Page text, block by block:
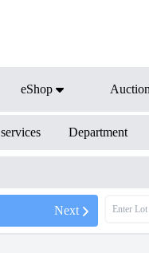
eShop Auction
services Department
Next